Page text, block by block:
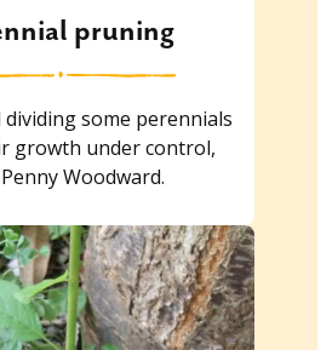
pruning
some perennials
growth under control,
Woodward.